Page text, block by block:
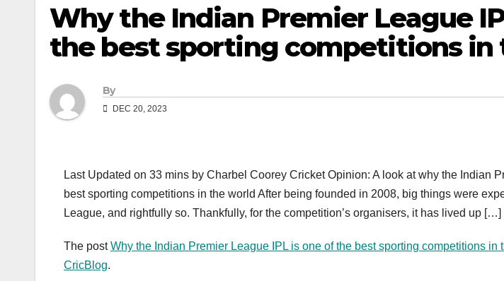
Why the Indian Premier League
the best sporting competitions in
By
DEC 20, 2023
Last Updated on 33 mins by Charbel Coorey Cricket Opinion: A look at why the Indian
best sporting competitions in the world After being founded in 2008, big things were
League, and rightfully so. Thankfully, for the competition’s organisers, it has lived up […]
The postWhy the Indian Premier League IPL is one of the best sporting competitions in
CricBlog.